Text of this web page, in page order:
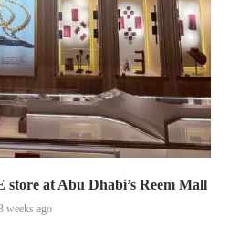
store at Abu Dhabi’s Reem Mall
weeks ago